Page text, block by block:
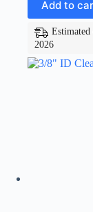
Add to
2026